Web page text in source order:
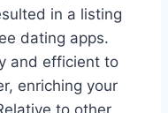
in a listing
dating apps.
and efficient to
enriching your
to other